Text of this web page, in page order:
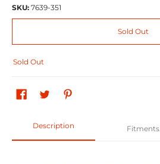
SKU: 7639-351
Sold Out
Sold Out
Description Fitments